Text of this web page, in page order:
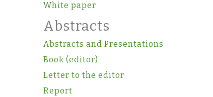
White paper
Abstracts
Abstracts and Presentations
Book (editor)
Letter to the editor
Report